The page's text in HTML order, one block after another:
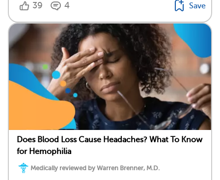
39 4 Save
Does Blood Loss Cause Headaches? What To Know
for Hemophilia
Medically reviewed by Warren Brenner, M.D.